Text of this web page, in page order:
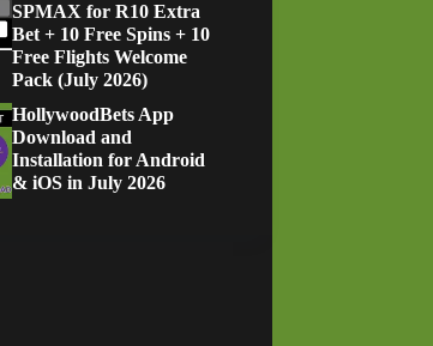
SPMAX for R10 Extra
Bet + 10 Free Spins + 10
Free Flights Welcome
Pack (July 2026)
HollywoodBets App
Download and
Installation for Android
& iOS in July 2026